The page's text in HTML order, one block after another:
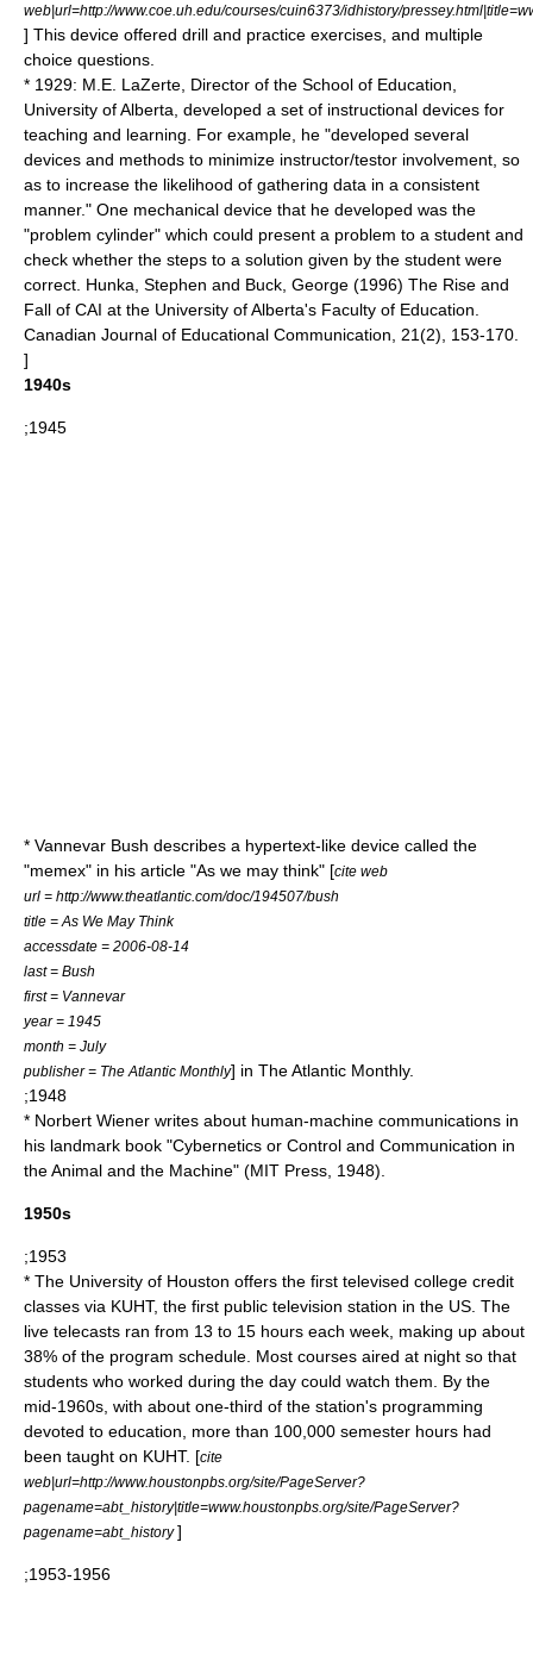
web|url=http://www.coe.uh.edu/courses/cuin6373/idhistory/
] This device offered drill and practice exercises, and multiple
choice questions.
* 1929: M.E. LaZerte, Director of the School of Education,
University of Alberta, developed a set of instructional devices for
teaching and learning. For example, he "developed several
devices and methods to minimize instructor/testor involvement, so
as to increase the likelihood of gathering data in a consistent
manner." One mechanical device that he developed was the
"problem cylinder" which could present a problem to a student and
check whether the steps to a solution given by the student were
correct. Hunka, Stephen and Buck, George (1996) The Rise and
Fall of CAI at the University of Alberta's Faculty of Education.
Canadian Journal of Educational Communication, 21(2), 153-170.
]
1940s
;1945
* Vannevar Bush describes a hypertext-like device called the
"memex" in his article "As we may think" [cite web
url = http://www.theatlantic.com/doc/194507/bush
title = As We May Think
accessdate = 2006-08-14
last = Bush
first = Vannevar
year = 1945
month = July
publisher = The Atlantic Monthly] in The Atlantic Monthly.
;1948
* Norbert Wiener writes about human-machine communications in
his landmark book "Cybernetics or Control and Communication in
the Animal and the Machine" (MIT Press, 1948).
1950s
;1953
* The University of Houston offers the first televised college credit
classes via KUHT, the first public television station in the US. The
live telecasts ran from 13 to 15 hours each week, making up about
38% of the program schedule. Most courses aired at night so that
students who worked during the day could watch them. By the
mid-1960s, with about one-third of the station's programming
devoted to education, more than 100,000 semester hours had
been taught on KUHT. [cite
web|url=http://www.houstonpbs.org/site/PageServer?
pagename=abt_history|title=www.houstonpbs.org/site/PageServer?
pagename=abt_history]
;1953-1956